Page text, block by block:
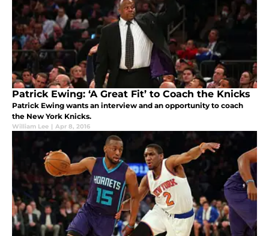
Patrick Ewing: ‘A Great Fit’ to Coach the Knicks
Patrick Ewing wants an interview and an opportunity to coach
the New York Knicks.
William Lee | Apr 8, 2016